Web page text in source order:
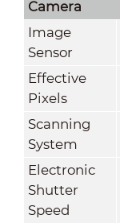
Camera
Image
Sensor
Effective
Pixels
Scanning
System
Electronic
Shutter
Speed